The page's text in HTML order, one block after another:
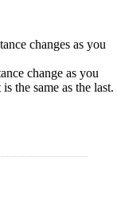
changes as you
change as you
the same as the last.